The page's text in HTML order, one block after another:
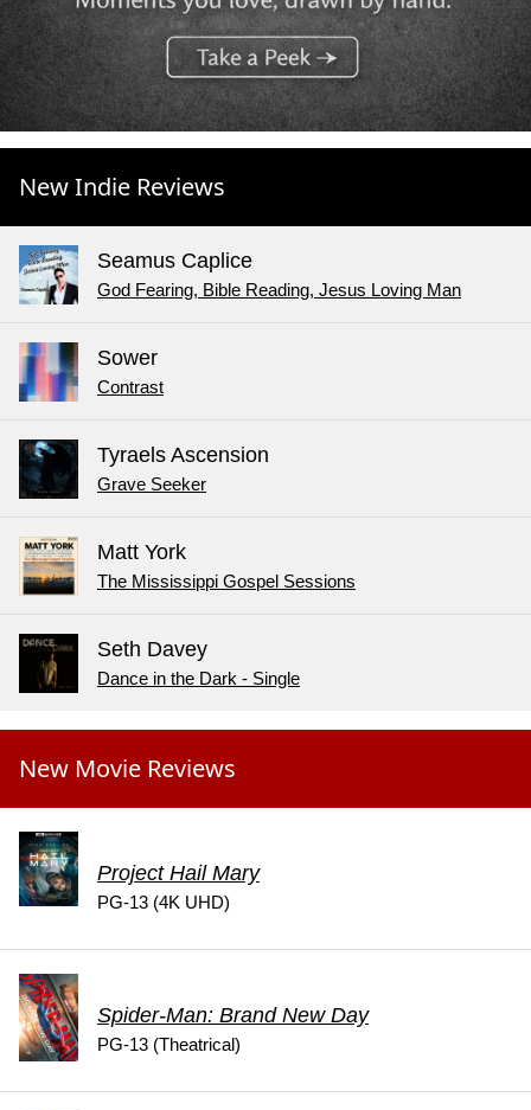
New Indie Reviews
Seamus Caplice
God Fearing, Bible Reading, Jesus Loving Man
Sower
Contrast
Tyraels Ascension
Grave Seeker
Matt York
The Mississippi Gospel Sessions
Seth Davey
Dance in the Dark - Single
New Movie Reviews
Project Hail Mary
PG-13 (4K UHD)
Spider-Man: Brand New Day
PG-13 (Theatrical)